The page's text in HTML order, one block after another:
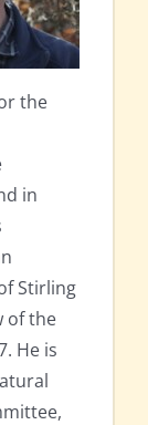
the
in
Stirling
of the
He is